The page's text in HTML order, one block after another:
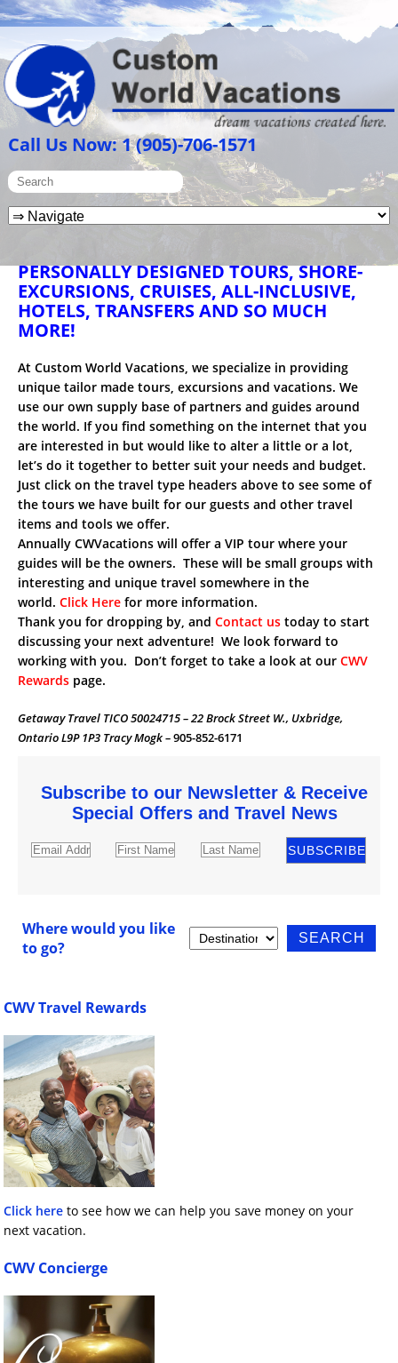
Call Us Now: 1 (905)-706-1571
PERSONALLY DESIGNED TOURS, SHORE-
EXCURSIONS, CRUISES, ALL-INCLUSIVE,
HOTELS, TRANSFERS AND SO MUCH
MORE!
At Custom World Vacations, we specialize in providing
unique tailor made tours, excursions and vacations. We
use our own supply base of partners and guides around
the world. If you find something on the internet that you
are interested in but would like to alter a little or a lot,
let’s do it together to better suit your needs and budget.
Just click on the travel type headers above to see some of
the tours we have built for our guests and other travel
items and tools we offer.
Annually CWVacations will offer a VIP tour where your
guides will be the owners. These will be small groups with
interesting and unique travel somewhere in the
world. Click Here for more information.
Thank you for dropping by, and Contact us today to start
discussing your next adventure! We look forward to
working with you. Don’t forget to take a look at our CWV
Rewards page.
Getaway Travel TICO 50024715 – 22 Brock Street W., Uxbridge,
Ontario L9P 1P3 Tracy Mogk –905-852-6171
Subscribe to our Newsletter & Receive
Special Offers and Travel News
Where would you like
to go?
CWV Travel Rewards
Click here to see how we can help you save money on your
next vacation.
CWV Concierge